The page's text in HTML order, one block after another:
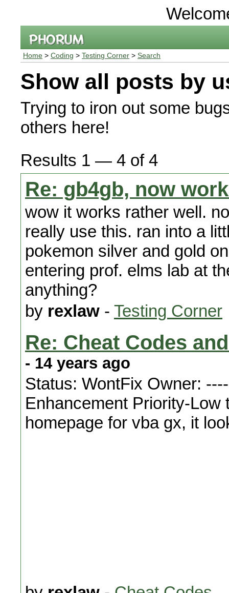
Home > Coding > Testing Corner > Search
Show all posts by
Trying to iron out some
others here!
Results 1 — 4 of 4
Re: gb4gb, now
wow it works rather well.
really use this. ran into a
pokemon silver and gold
entering prof. elms lab at
anything?
by rexlaw - Testing Corner
Re: Cheat Codes
- 14 years ago
Status: WontFix Owner:
Enhancement Priority-
homepage for vba gx, it